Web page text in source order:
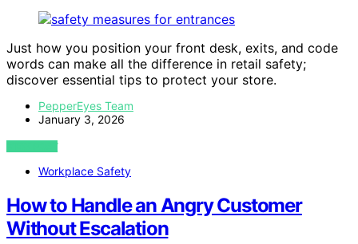
Just how you position your front desk, exits, and code
words can make all the difference in retail safety;
discover essential tips to protect your store.
PepperEyes Team
January 3, 2026
VIEW POST
Workplace Safety
How to Handle an Angry Customer
Without Escalation